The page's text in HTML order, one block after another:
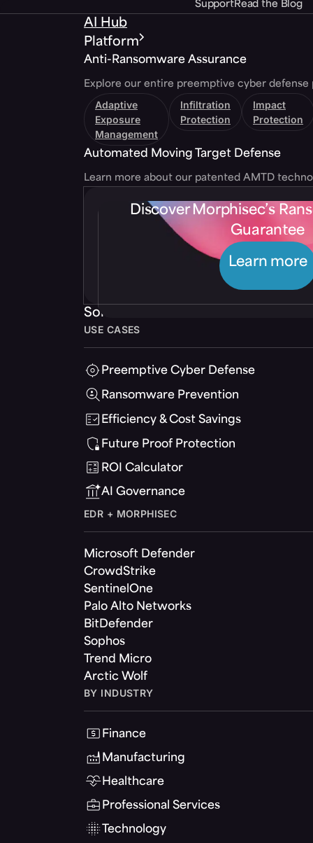
SupportRead the Blog
AI Hub
Platform
Anti-Ransomware Assurance
Explore our entire preemptive cyber defense
Adaptive
Exposure
Management
Infiltration
Protection
Impact
Protection
Automated Moving Target Defense
Learn more about our patented AMTD
Discover Morphisec’s
Guarantee
Learn more
Solutions
USE CASES
Preemptive Cyber Defense
Ransomware Prevention
Efficiency & Cost Savings
Future Proof Protection
ROI Calculator
AI Governance
EDR + MORPHISEC
Microsoft Defender
CrowdStrike
SentinelOne
Palo Alto Networks
BitDefender
Sophos
Trend Micro
Arctic Wolf
BY INDUSTRY
Finance
Manufacturing
Healthcare
Professional Services
Technology